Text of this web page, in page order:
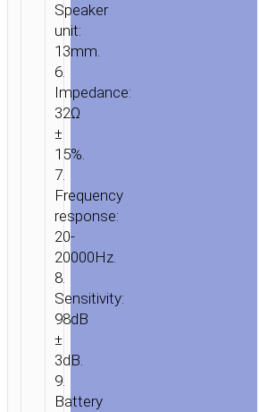
Speaker
unit:
13mm.
6.
Impedance:
32Ω
±
15%.
7.
Frequency
response:
20-
20000Hz.
8.
Sensitivity:
98dB
±
3dB.
9.
Battery